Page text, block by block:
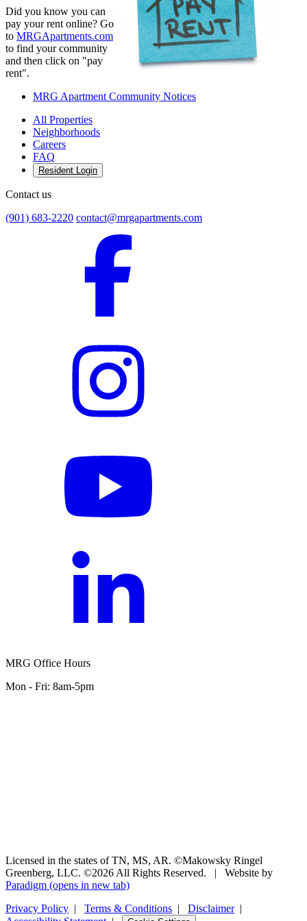
Did you know you can
pay your rent online? Go
to MRGApartments.com
to find your community
and then click on "pay
rent".
MRG Apartment Community Notices
All Properties
Neighborhoods
Careers
FAQ
Resident Login
Contact us
(901) 683-2220 contact@mrgapartments.com
MRG Office Hours
Mon - Fri: 8am-5pm
Licensed in the states of TN, MS, AR. ©Makowsky Ringel
Greenberg, LLC. ©2026 All Rights Reserved.
|
Website by
Paradigm (opens in new tab)
Privacy Policy | Terms & Conditions | Disclaimer|